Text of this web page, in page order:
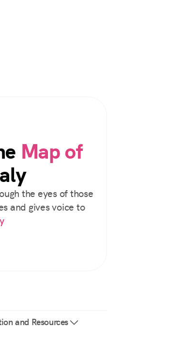
Map of
the eyes of those
and gives voice to
and Resources